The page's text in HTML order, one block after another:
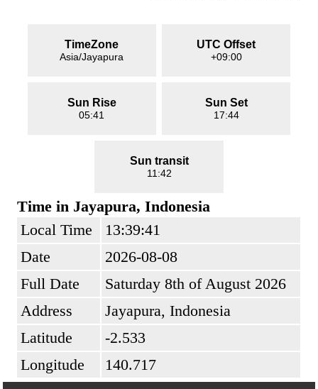
TimeZone
Asia/Jayapura
UTC Offset
+09:00
Sun Rise
05:41
Sun Set
17:44
Sun transit
11:42
Time in Jayapura, Indonesia
Local Time
13:39:41
Date
2026-08-08
Full Date
Saturday 8th of August 2026
Address
Jayapura, Indonesia
Latitude
-2.533
Longitude
140.717